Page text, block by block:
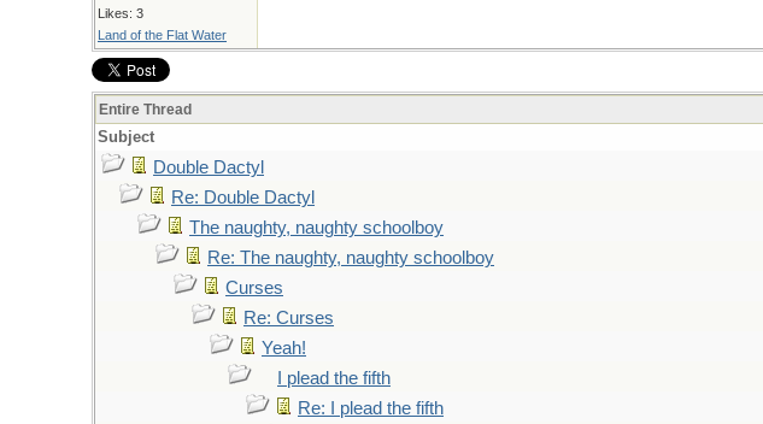
Likes: 3
Land of the Flat Water
Entire Thread
Subject
Double Dactyl
Re: Double Dactyl
The naughty, naughty schoolboy
Re: The naughty, naughty schoolboy
Curses
Re: Curses
Yeah!
I plead the fifth
Re: I plead the fifth